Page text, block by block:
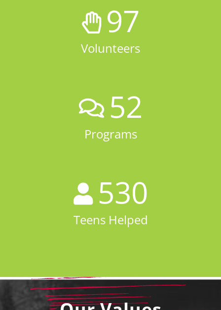
97
Volunteers
52
Programs
530
Teens Helped